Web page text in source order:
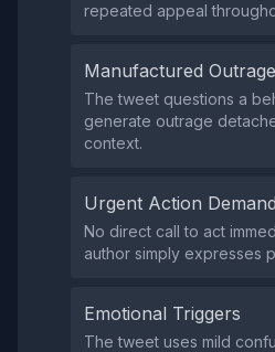
repeated appeal
Manufactured Outrage
The tweet questions a
generate outrage
context.
Urgent Action
No direct call to act
author simply expresses
Emotional Triggers
The tweet uses mild